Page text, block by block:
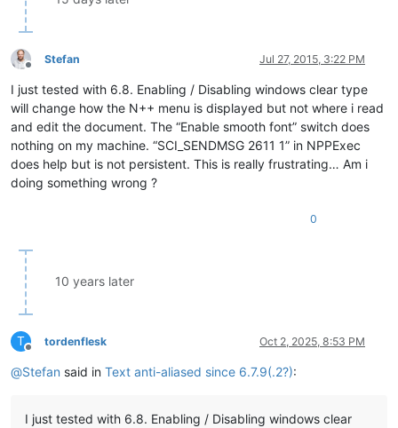
Offline
Stefan Jul 27, 2015, 3:22 PM
I just tested with 6.8. Enabling / Disabling windows clear type
will change how the N++ menu is displayed but not where i read
and edit the document. The “Enable smooth font” switch does
nothing on my machine. “SCI_SENDMSG 2611 1” in NPPExec
does help but is not persistent. This is really frustrating… Am i
doing something wrong ?
0
10 years later
T
Offline
tordenflesk Oct 2, 2025, 8:53 PM
@Stefan said in Text anti-aliased since 6.7.9(.2?):
I just tested with 6.8. Enabling / Disabling windows clear